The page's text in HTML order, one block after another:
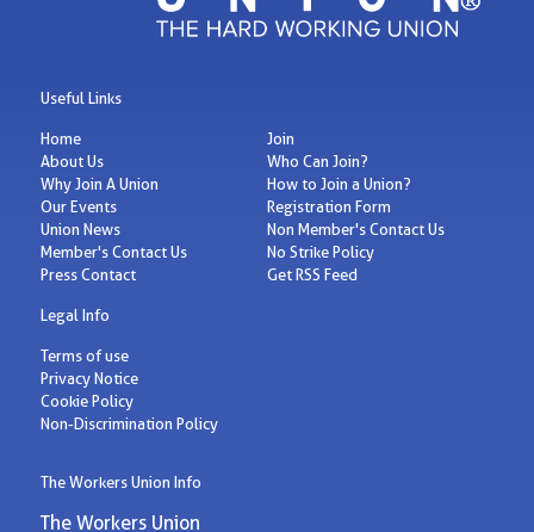
Useful Links
Home
About Us
Why Join A Union
Our Events
Union News
Member's Contact Us
Press Contact
Join
Who Can Join?
How to Join a Union?
Registration Form
Non Member's Contact Us
No Strike Policy
Get RSS Feed
Legal Info
Terms of use
Privacy Notice
Cookie Policy
Non-Discrimination Policy
The Workers Union Info
The Workers Union